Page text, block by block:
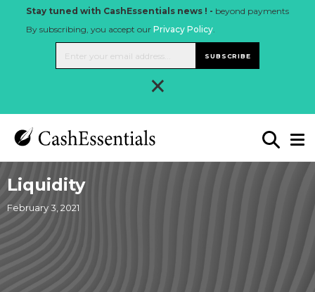
Stay tuned with CashEssentials news ! - beyond payments
By subscribing, you accept our Privacy Policy.
SUBSCRIBE
×
Liquidity
February 3, 2021